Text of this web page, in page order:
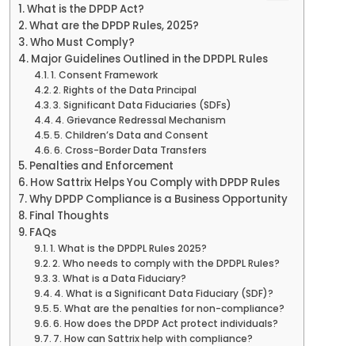
What is the DPDP Act?
What are the DPDP Rules, 2025?
Who Must Comply?
Major Guidelines Outlined in the DPDPL Rules
1. Consent Framework
2. Rights of the Data Principal
3. Significant Data Fiduciaries (SDFs)
4. Grievance Redressal Mechanism
5. Children’s Data and Consent
6. Cross-Border Data Transfers
Penalties and Enforcement
How Sattrix Helps You Comply with DPDP Rules
Why DPDP Compliance is a Business Opportunity
Final Thoughts
FAQs
1. What is the DPDPL Rules 2025?
2. Who needs to comply with the DPDPL Rules?
3. What is a Data Fiduciary?
4. What is a Significant Data Fiduciary (SDF)?
5. What are the penalties for non-compliance?
6. How does the DPDP Act protect individuals?
7. How can Sattrix help with compliance?